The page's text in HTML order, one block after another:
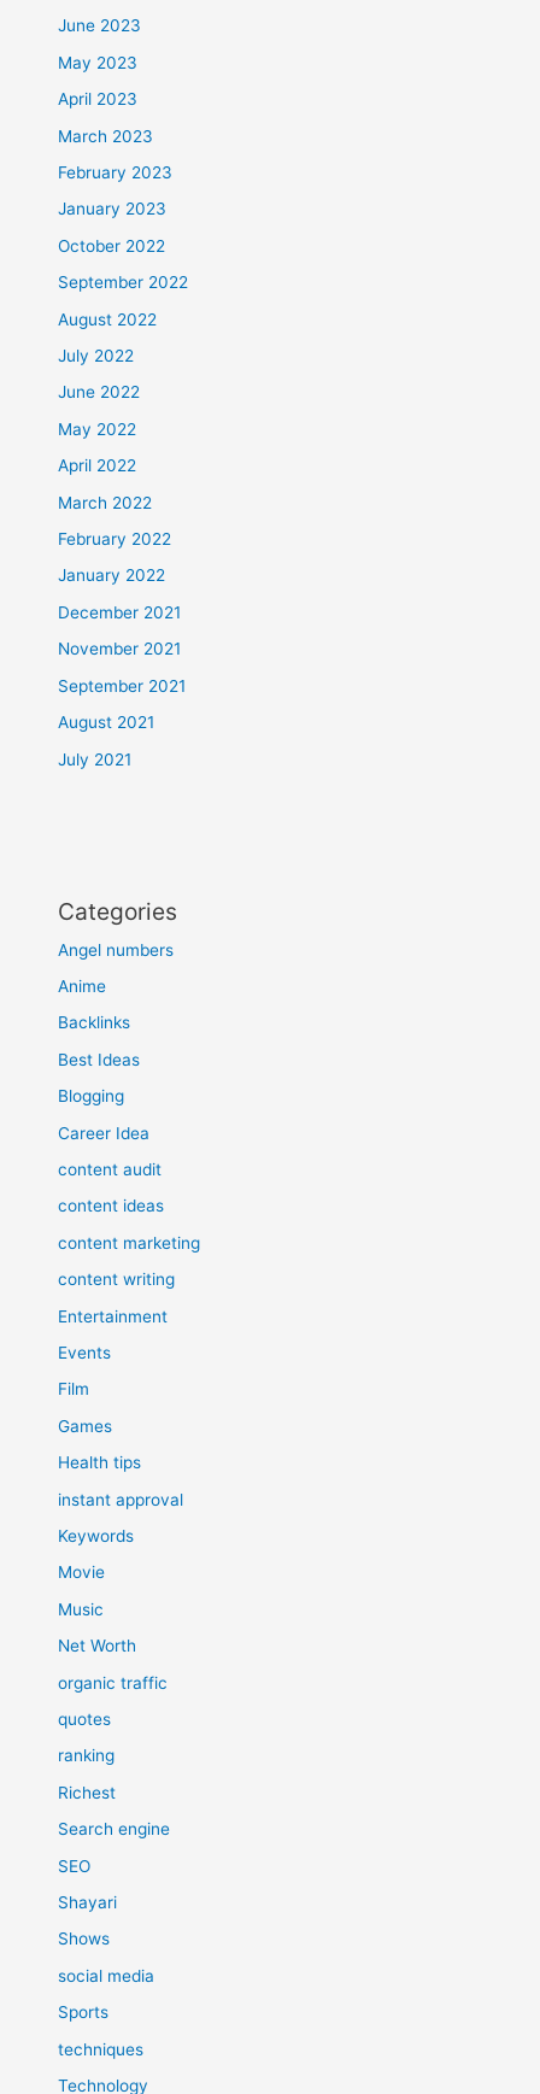
June 2023
May 2023
April 2023
March 2023
February 2023
January 2023
October 2022
September 2022
August 2022
July 2022
June 2022
May 2022
April 2022
March 2022
February 2022
January 2022
December 2021
November 2021
September 2021
August 2021
July 2021
Categories
Angel numbers
Anime
Backlinks
Best Ideas
Blogging
Career Idea
content audit
content ideas
content marketing
content writing
Entertainment
Events
Film
Games
Health tips
instant approval
Keywords
Movie
Music
Net Worth
organic traffic
quotes
ranking
Richest
Search engine
SEO
Shayari
Shows
social media
Sports
techniques
Technology